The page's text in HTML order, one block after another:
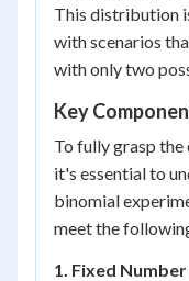
This distribution
with scenarios
with only two
Key
To fully grasp
it's essential to
binomial
meet the
1. Fixed